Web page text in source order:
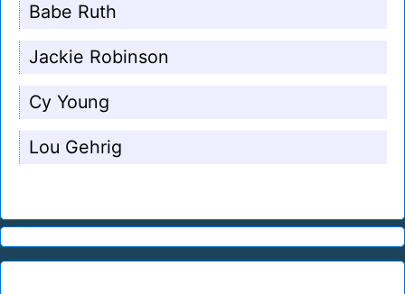
Babe Ruth
Jackie Robinson
Cy Young
Lou Gehrig